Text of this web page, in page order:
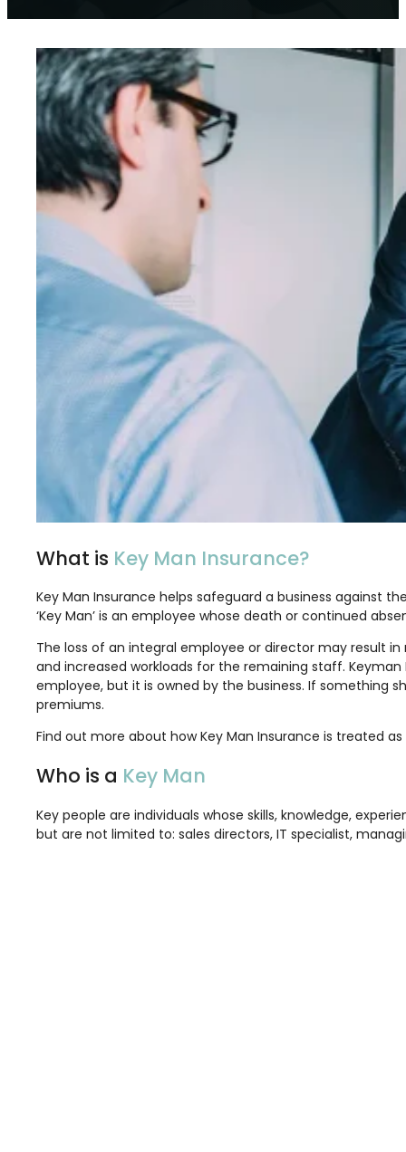
What is Key Man Insurance?
Key Man Insurance helps safeguard a business against
‘Key Man’ is an employee whose death or continued
The loss of an integral employee or director may result
and increased workloads for the remaining staff.
employee, but it is owned by the business. If something
premiums.
Find out more about how Key Man Insurance is treated
Who is a Key Man
Key people are individuals whose skills, knowledge,
but are not limited to: sales directors, IT specialist,